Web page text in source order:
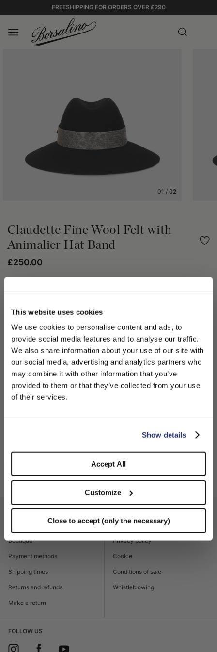
This website uses cookies
We use cookies to personalise content and ads, to
provide social media features and to analyse our traffic.
We also share information about your use of our site with
our social media, advertising and analytics partners who
may combine it with other information that you’ve
provided to them or that they’ve collected from your use
of their services.
Show details
Accept All
Customize
Close to accept (only the necessary)
FREESHIPPING FOR ORDERS OVER £290
PLEASE CHOOSE YOUR COUNTRY
We detected that you are browsing from United States, do
STAY HERE
01 / 02
Claudette Fine Wool Felt with
Animalier Hat Band
£250.00
PRODUCT DETAILS
The Claudette hat is enriched with cosmic light. This style
encapsulates the futuristic frontiers of the Borsalino Fall Winter
2023/24 season. The Claudette hat is unlined and crafted from
fine wool felt in a brilliant sun-like hue. This hat has a 8.5cm
large brim with 4cm animalier print fabric hatband and
galvanized metal signature logo. The Claudette hat illuminates
the wearer. Wear yours with a block color roll-neck and suede
Product code 450003_0420
CUSTOMER CARE
Boutique
Payment methods
Shipping times
Returns and refunds
Make a return
LEGAL AREA
Accessibility
Privacy policy
Cookie
Conditions of sale
Whistleblowing
FOLLOW US